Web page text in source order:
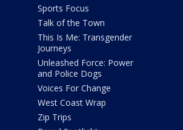
Sports Focus
Talk of the Town
This Is Me: Transgender
Journeys
Unleashed Force: Power
and Police Dogs
Voices For Change
West Coast Wrap
Zip Trips